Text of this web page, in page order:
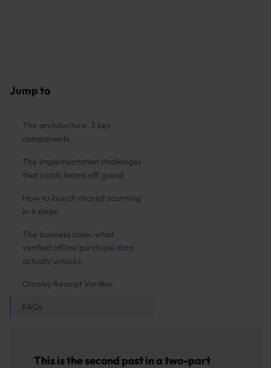
Jump to
The architecture: 3 key
components
The implementation challenges
that catch teams off guard
How to launch receipt scanning
in 4 steps
The business case: what
verified offline purchase data
actually unlocks
Omnivy Receipt Verifier
FAQs
This is the second post in a two-part